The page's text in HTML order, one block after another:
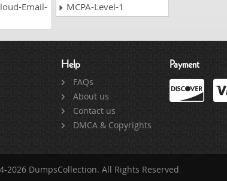
Email-
MCPA-Level-1
Help
FAQs
About us
Contact us
DMCA & Copyrights
Payment
2026 DumpsCollection. All Rights Reserved